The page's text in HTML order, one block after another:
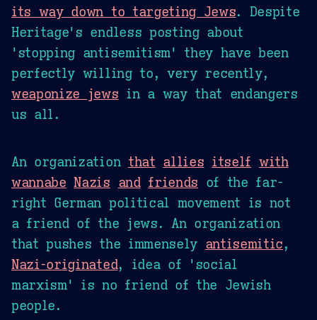
its way down to targeting Jews. Despite
Heritage's endless posting about
'stopping antisemitism' they have been
perfectly willing to, very recently,
weaponize jews in a way that endangers
us all.
An organization that allies itself with
wannabe Nazis and friends of the far-
right German political movement is not
a friend of the jews. An organization
that pushes the immensely antisemitic,
Nazi-originated, idea of 'social
marxism' is no friend of the Jewish
people.